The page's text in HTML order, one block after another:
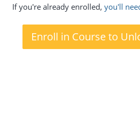
If you're already enrolled, you'll
Enroll in Course to